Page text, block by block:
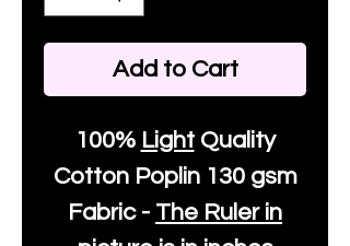
Add to Cart
100% LightQuality
CottonPoplin 130 gsm
Fabric - The Ruler in